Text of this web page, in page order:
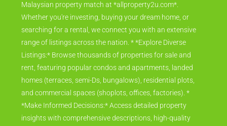
Malaysian property match at *allproperty2u.com*.
Whether you're investing, buying your dream home, or
searching for a rental, we connect you with an extensive
range of listings across the nation. * *Explore Diverse
Listings:* Browse thousands of properties for sale and
rent, featuring popular condos and apartments, landed
homes (terraces, semi-Ds, bungalows), residential plots,
and commercial spaces (shoplots, offices, factories). *
*Make Informed Decisions:* Access detailed property
insights with comprehensive descriptions, high-quality